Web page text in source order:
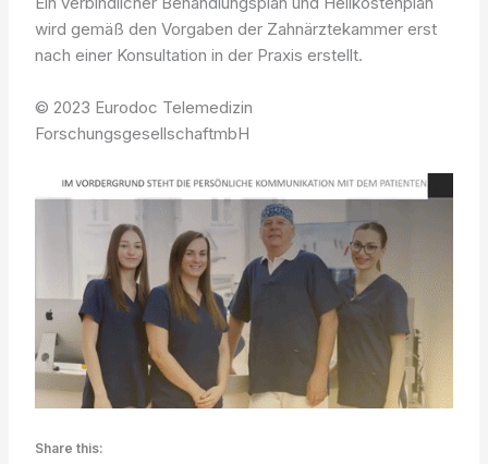
wird gemäß den Vorgaben der Zahnärztekammer erst
nach einer Konsultation in der Praxis erstellt.
© 2023 Eurodoc Telemedizin
ForschungsgesellschaftmbH
Share this: